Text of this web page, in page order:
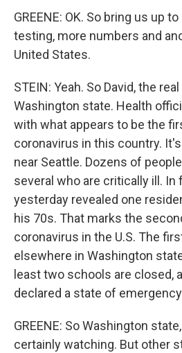
GREENE: OK. So bring us up
testing, more numbers and
United States.
STEIN: Yeah. So David, the
Washington state. Health
with what appears to be the
coronavirus in this country.
near Seattle. Dozens of
several who are critically ill. In
yesterday revealed one
his 70s. That marks the
coronavirus in the U.S. The
elsewhere in Washington
least two schools are closed,
declared a state of
GREENE: So Washington
certainly watching. But other